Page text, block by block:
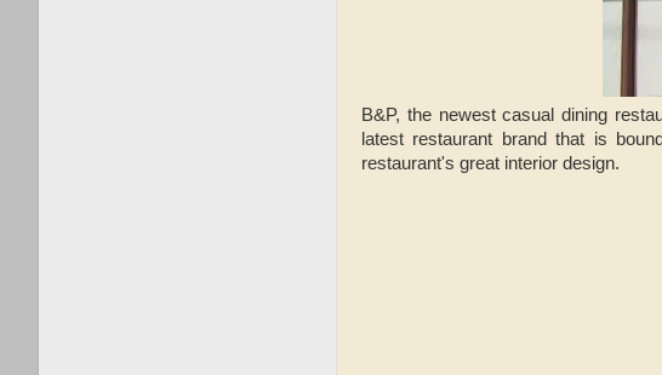
B&P, the newest casual dining
latest restaurant brand that is
restaurant's great interior design.